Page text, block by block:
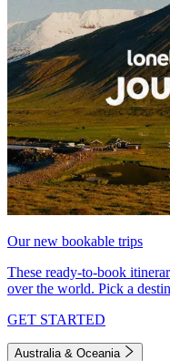
Our new bookable trips
These ready-to-book
over the world. Pick a
GET STARTED
Australia & Oceania